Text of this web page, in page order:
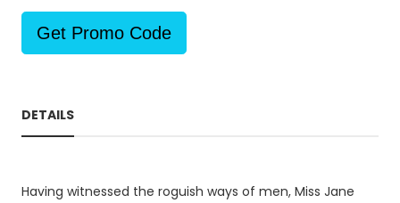
Get Promo Code
DETAILS
Having witnessed the roguish ways of men, Miss Jane